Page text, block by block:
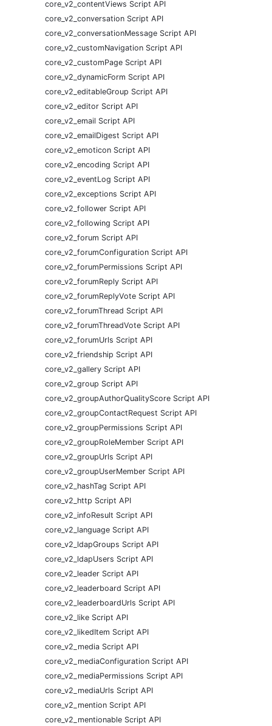
core_v2_contentViews Script API
core_v2_conversation Script API
core_v2_conversationMessage Script API
core_v2_customNavigation Script API
core_v2_customPage Script API
core_v2_dynamicForm Script API
core_v2_editableGroup Script API
core_v2_editor Script API
core_v2_email Script API
core_v2_emailDigest Script API
core_v2_emoticon Script API
core_v2_encoding Script API
core_v2_eventLog Script API
core_v2_exceptions Script API
core_v2_follower Script API
core_v2_following Script API
core_v2_forum Script API
core_v2_forumConfiguration Script API
core_v2_forumPermissions Script API
core_v2_forumReply Script API
core_v2_forumReplyVote Script API
core_v2_forumThread Script API
core_v2_forumThreadVote Script API
core_v2_forumUrls Script API
core_v2_friendship Script API
core_v2_gallery Script API
core_v2_group Script API
core_v2_groupAuthorQualityScore Script API
core_v2_groupContactRequest Script API
core_v2_groupPermissions Script API
core_v2_groupRoleMember Script API
core_v2_groupUrls Script API
core_v2_groupUserMember Script API
core_v2_hashTag Script API
core_v2_http Script API
core_v2_infoResult Script API
core_v2_language Script API
core_v2_ldapGroups Script API
core_v2_ldapUsers Script API
core_v2_leader Script API
core_v2_leaderboard Script API
core_v2_leaderboardUrls Script API
core_v2_like Script API
core_v2_likedItem Script API
core_v2_media Script API
core_v2_mediaConfiguration Script API
core_v2_mediaPermissions Script API
core_v2_mediaUrls Script API
core_v2_mention Script API
core_v2_mentionable Script API